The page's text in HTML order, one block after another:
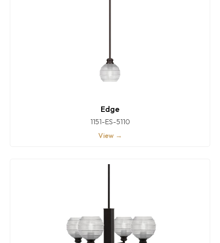
Edge
1151-ES-5110
View →